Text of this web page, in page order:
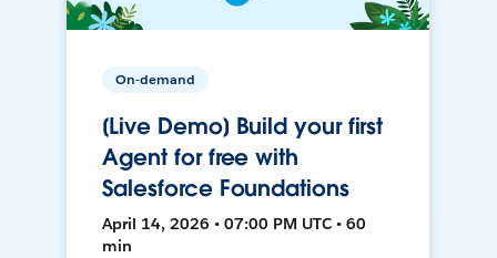
On-demand
[Live Demo] Build your first
Agent for free with
Salesforce Foundations
April 14, 2026 • 07:00 PM UTC • 60
min